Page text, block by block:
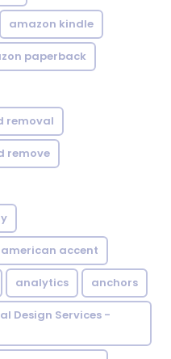
amazon kindle
paperback
removal
remove
american accent
analytics anchors
Design Services -